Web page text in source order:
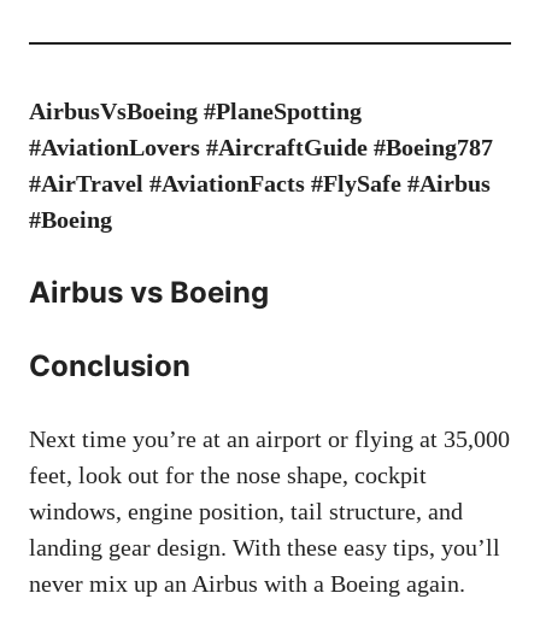
AirbusVsBoeing #PlaneSpotting
#AviationLovers #AircraftGuide #Boeing787
#AirTravel #AviationFacts #FlySafe #Airbus
#Boeing
Airbus vs Boeing
Conclusion
Next time you’re at an airport or flying at 35,000
feet, look out for the nose shape, cockpit
windows, engine position, tail structure, and
landing gear design. With these easy tips, you’ll
never mix up an Airbus with a Boeing again.